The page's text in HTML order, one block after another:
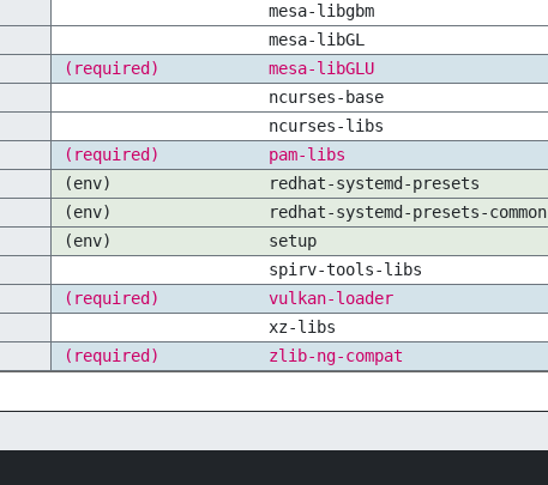
mesa-libgbm
mesa-libGL
(required) mesa-libGLU
ncurses-base
ncurses-libs
(required) pam-libs
(env) redhat-systemd-presets
(env) redhat-systemd-presets-common
(env) setup
spirv-tools-libs
(required) vulkan-loader
xz-libs
(required) zlib-ng-compat